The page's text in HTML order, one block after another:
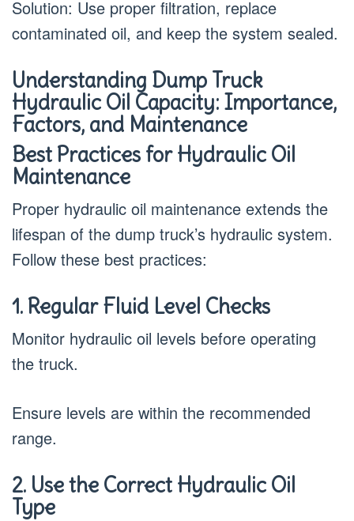
Solution: Use proper filtration, replace
contaminated oil, and keep the system sealed.
Understanding Dump Truck
Hydraulic Oil Capacity: Importance,
Factors, and Maintenance
Best Practices for Hydraulic Oil
Maintenance
Proper hydraulic oil maintenance extends the
lifespan of the dump truck’s hydraulic system.
Follow these best practices:
1. Regular Fluid Level Checks
Monitor hydraulic oil levels before operating
the truck.
Ensure levels are within the recommended
range.
2. Use the Correct Hydraulic Oil
Type